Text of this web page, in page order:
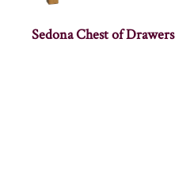
Sedona Chest of Drawers